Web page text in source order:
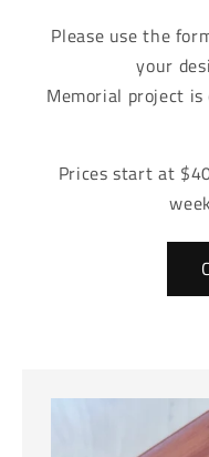
Please use the
your
Memorial project
Prices start at